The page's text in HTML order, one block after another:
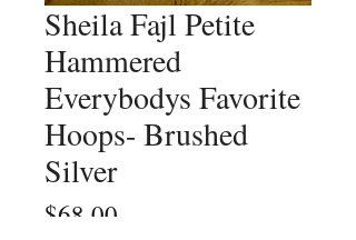
Sheila Fajl Petite
Hammered
Everybodys Favorite
Hoops- Brushed
Silver
$68.00